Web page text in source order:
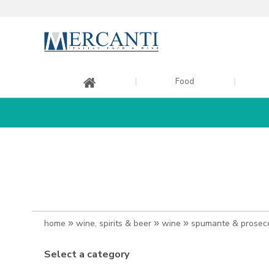
Food
home » wine, spirits & beer » wine » spumante &
Select a category